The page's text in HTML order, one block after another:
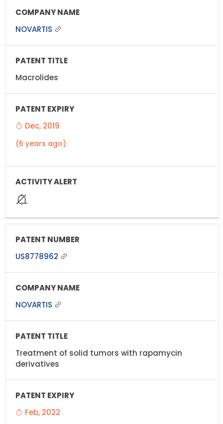
NOVARTIS
Macrolides
Dec, 2019
(6 years ago)
US8778962
NOVARTIS
Treatment of solid tumors with rapamycin
derivatives
Feb, 2022